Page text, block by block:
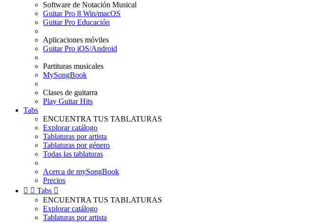
Software de Notación Musical
Guitar Pro 8 Win/macOS
Guitar Pro Educación
Aplicaciones móviles
Guitar Pro iOS/Android
Partituras musicales
MySongBook
Clases de guitarra
Play Guitar Hits
Tabs
ENCUENTRA TUS TABLATURAS
Explorar catálogo
Tablaturas por artista
Tablaturas por género
Todas las tablaturas
Acerca de mySongBook
Precios
  Tabs 
ENCUENTRA TUS TABLATURAS
Explorar catálogo
Tablaturas por artista